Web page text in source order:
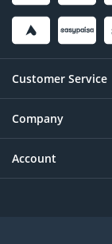
Customer Service
Help
Contact
Company
About
Account